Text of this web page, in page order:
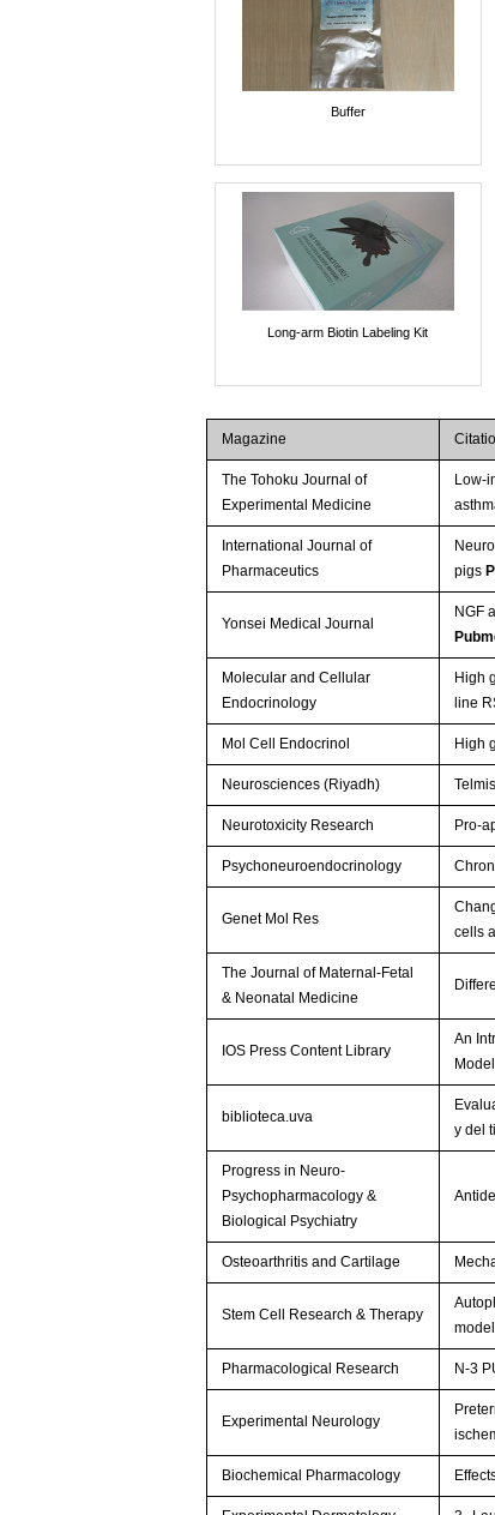
Buffer
Long-arm Biotin Labeling Kit
Magazine
The Tohoku Journal of
Experimental Medicine
Low-
International Journal of
Pharmaceutics
pigs
Yonsei Medical Journal
NGF
Molecular and Cellular
Endocrinology
High
line
Mol Cell Endocrinol High
Neurosciences (Riyadh)
Neurotoxicity Research Pro-
Psychoneuroendocrinology
Genet Mol Res
cells
The Journal of Maternal-Fetal
& Neonatal Medicine
IOS Press Content Library
An
biblioteca.uva
y del
Progress in Neuro-
Psychopharmacology &
Biological Psychiatry
Osteoarthritis and Cartilage
Stem Cell Research & Therapy
Pharmacological Research N-3
Experimental Neurology
Biochemical Pharmacology